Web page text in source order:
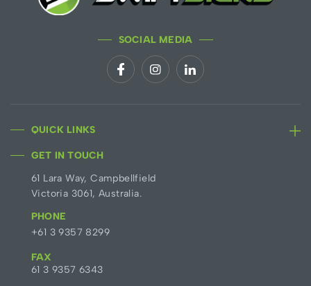
SOCIAL MEDIA
QUICK LINKS
GET IN TOUCH
61 Lara Way, Campbellfield
Victoria 3061, Australia.
PHONE
+61 3 9357 8299
FAX
61 3 9357 6343